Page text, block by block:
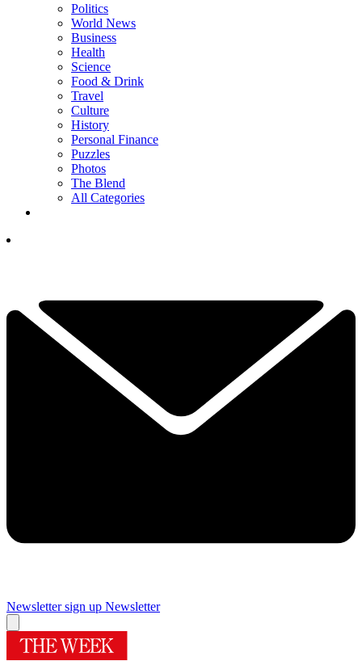
Politics
World News
Business
Health
Science
Food & Drink
Travel
Culture
History
Personal Finance
Puzzles
Photos
The Blend
All Categories
Newsletter sign up Newsletter